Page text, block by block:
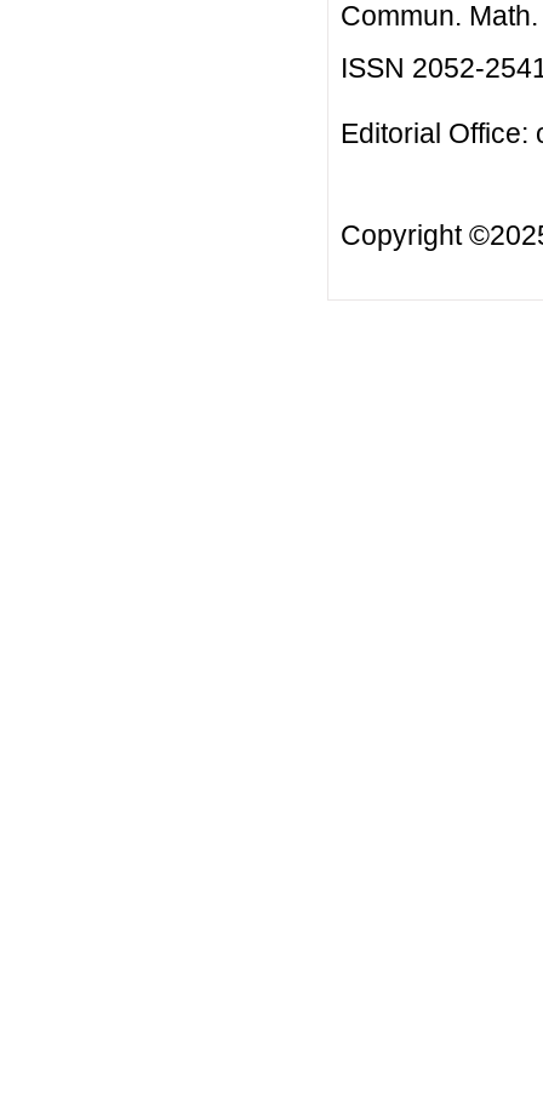
Commun.
ISSN 2052-
Editorial Office:
Copyright